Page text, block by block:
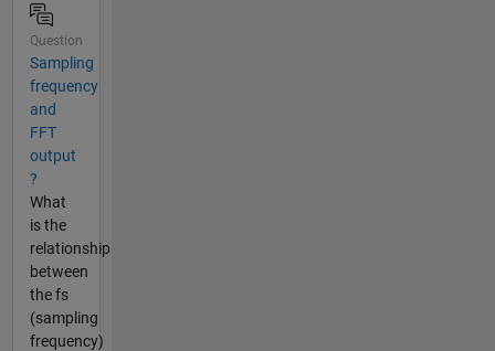
Question
Sampling
frequency
and
FFT
output
?
What
is the
relationship
between
the fs
(sampling
frequency)